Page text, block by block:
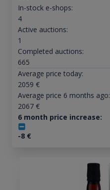
In-stock e-shops:
4
Active auctions:
1
Completed auctions:
665
Average price today:
2059 €
Average price 6 months ago:
2067€
6 month price increase:
-8€